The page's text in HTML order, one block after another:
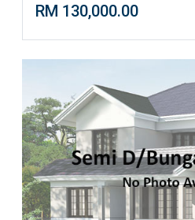
RM 130,000.00